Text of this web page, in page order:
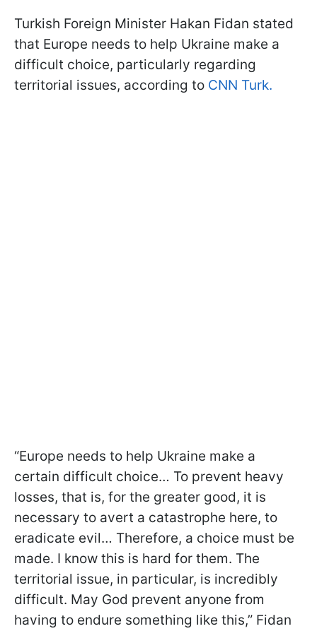
Turkish Foreign Minister Hakan Fidan stated
that Europe needs to help Ukraine make a
difficult choice, particularly regarding
territorial issues, according to CNN Turk.
“Europe needs to help Ukraine make a
certain difficult choice… To prevent heavy
losses, that is, for the greater good, it is
necessary to avert a catastrophe here, to
eradicate evil… Therefore, a choice must be
made. I know this is hard for them. The
territorial issue, in particular, is incredibly
difficult. May God prevent anyone from
having to endure something like this,” Fidan